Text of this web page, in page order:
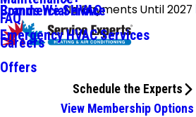
No Payments Until 2027
Commercial HVAC
Emergency HVAC Services
Brands We Service
FAQ
Careers
Offers
Schedule the Experts
View Membership Options